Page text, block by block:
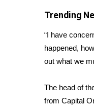
FEATURES
Home and
WCBI Cares
Job Fair 2025
Senior
Trending
“I have
happened,
out what we
The head of
from Capital